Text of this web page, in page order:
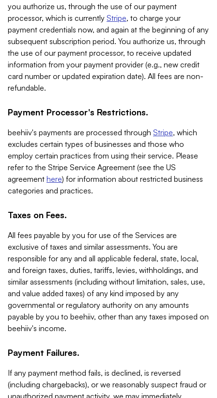
you authorize us, through the use of our payment
processor, which is currently Stripe, to charge your
payment credentials now, and again at the beginning of any
subsequent subscription period. You authorize us, through
the use of our payment processor, to receive updated
information from your payment provider (e.g., new credit
card number or updated expiration date). All fees are non-
refundable.
Payment Processor's Restrictions.
beehiiv's payments are processed through Stripe, which
excludes certain types of businesses and those who
employ certain practices from using their service. Please
refer to the Stripe Service Agreement (see the US
agreement here) for information about restricted business
categories and practices.
Taxes on Fees.
All fees payable by you for use of the Services are
exclusive of taxes and similar assessments. You are
responsible for any and all applicable federal, state, local,
and foreign taxes, duties, tariffs, levies, withholdings, and
similar assessments (including without limitation, sales, use,
and value added taxes) of any kind imposed by any
governmental or regulatory authority on any amounts
payable by you to beehiiv, other than any taxes imposed on
beehiiv's income.
Payment Failures.
If any payment method fails, is declined, is reversed
(including chargebacks), or we reasonably suspect fraud or
unauthorized payment activity, we may immediately